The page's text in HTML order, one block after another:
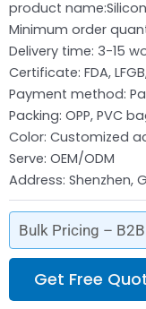
product
Minimum order
Delivery time: 3-15
Certificate: FDA,
Payment method:
Packing: OPP, PVC
Color: Customized
Serve: OEM/ODM
Address: Shenzhen,
Bulk Pricing –
Get Free